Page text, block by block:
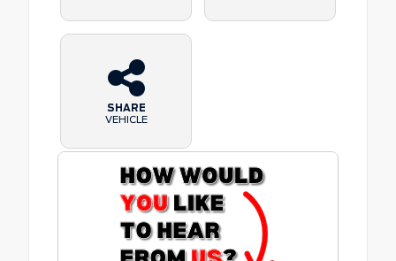
SHARE
VEHICLE